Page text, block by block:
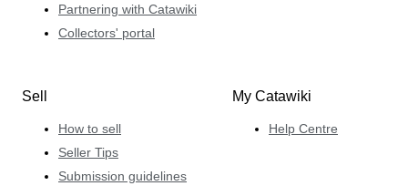
Partnering with Catawiki
Collectors' portal
Sell
How to sell
Seller Tips
Submission guidelines
My Catawiki
Help Centre